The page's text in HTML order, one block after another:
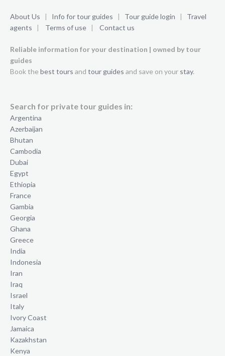
About Us | Info for tour guides | Tour guide login | Travel
agents | Terms of use | Contact us
Reliable information for your destination | owned by tour
guides
Book the best tours and tour guides and save on your stay.
Search for private tour guides in:
Argentina
Azerbaijan
Bhutan
Cambodia
Dubai
Egypt
Ethiopia
France
Gambia
Georgia
Ghana
Greece
India
Indonesia
Iran
Iraq
Israel
Italy
Ivory Coast
Jamaica
Kazakhstan
Kenya